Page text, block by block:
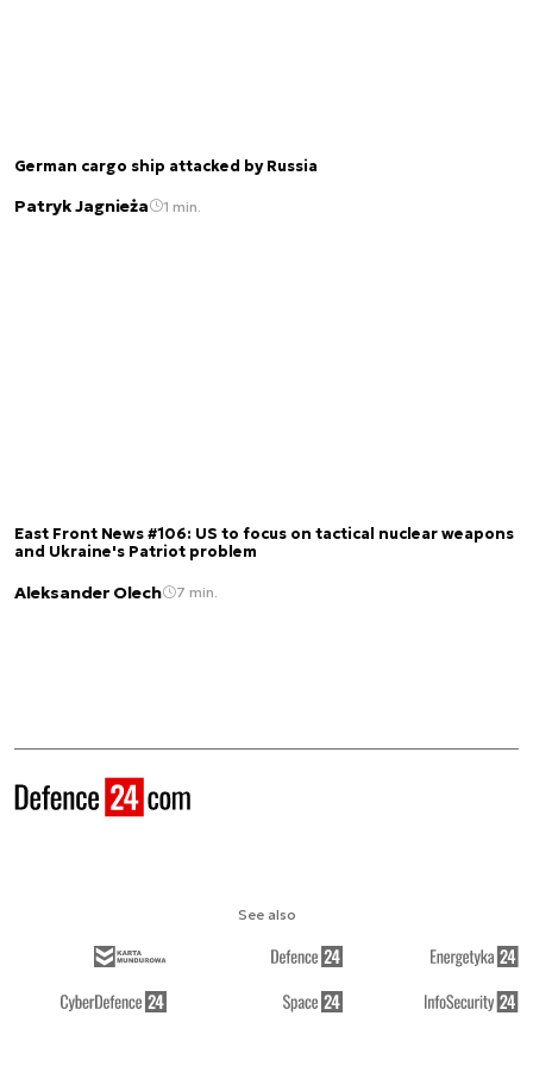
German cargo ship attacked by Russia
Patryk Jagnieża 1 min.
East Front News #106: US to focus on tactical nuclear weapons
and Ukraine's Patriot problem
Aleksander Olech 7 min.
See also